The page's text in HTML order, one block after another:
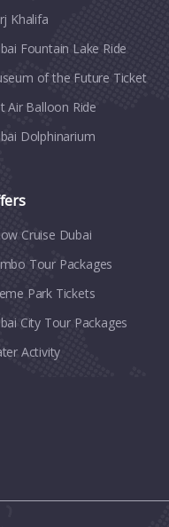
Khalifa
Fountain Lake Ride
of the Future Ticket
Air Balloon Ride
Dolphinarium
Cruise Dubai
Tour Packages
Park Tickets
City Tour Packages
Activity